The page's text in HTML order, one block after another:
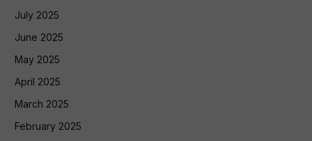
July 2025
June 2025
May 2025
April 2025
March 2025
February 2025